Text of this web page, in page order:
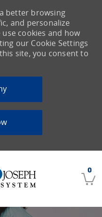
0
better browsing
and personalize
cookies and how
our Cookie Settings
site, you consent to